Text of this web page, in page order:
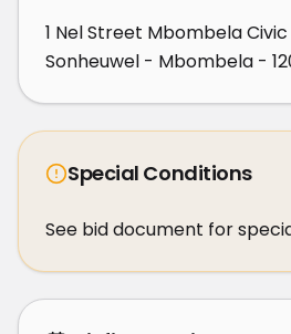
1 Nel Street Mbombela
Sonheuwel - Mbombela -
Special Conditions
See bid document for